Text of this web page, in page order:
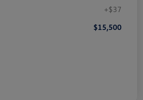
+$37
$15,500